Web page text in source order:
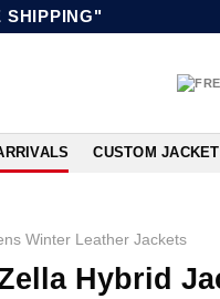
SHIPPING"
CUSTOM
Winter Leather Jackets
Hybrid